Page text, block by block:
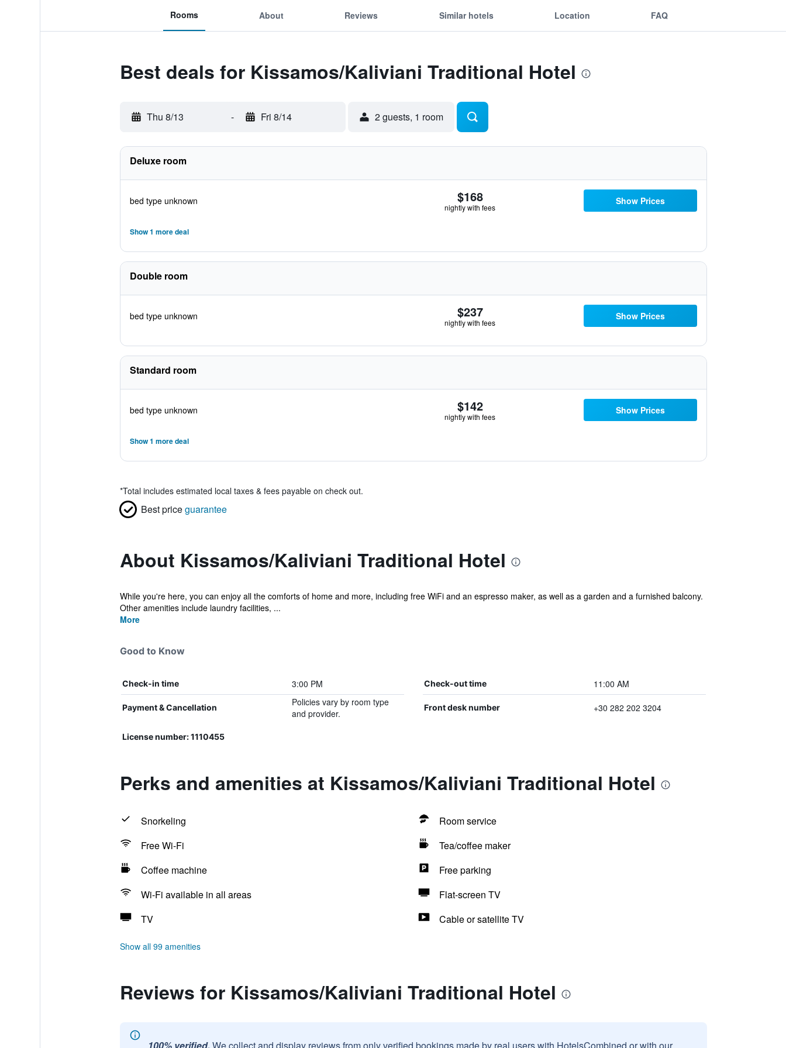
Rooms About Reviews Similar hotels Location FAQ
Best deals for Kissamos/Kaliviani Traditional Hotel
Thu 8/13 - Fri 8/14 2 guests, 1 room
Deluxe room
bed type unknown $168
nightly with fees
Show Prices
Show 1 more deal
Double room
bed type unknown $237
nightly with fees
Show Prices
Standard room
bed type unknown $142
nightly with fees
Show Prices
Show 1 more deal
*Total includes estimated local taxes & fees payable on check out.
Best priceguarantee
About Kissamos/Kaliviani Traditional Hotel
While you're here, you can enjoy all the comforts of home and more, including free WiFi and an espresso maker, as well as a garden and a furnished balcony.
Other amenities include laundry facilities, ...
More
Good to Know
Check-in time 3:00 PM Check-out time 11:00 AM
Payment & Cancellation
Policies vary by room type
and provider.
Front desk number +30 282 202 3204
License number: 1110455
Perks and amenities at Kissamos/Kaliviani Traditional Hotel
Snorkeling
Room service
Free Wi-Fi
Tea/coffee maker
Coffee machine
Free parking
Wi-Fi available in all areas
Flat-screen TV
TV
Cable or satellite TV
Show all 99 amenities
Reviews for Kissamos/Kaliviani Traditional Hotel